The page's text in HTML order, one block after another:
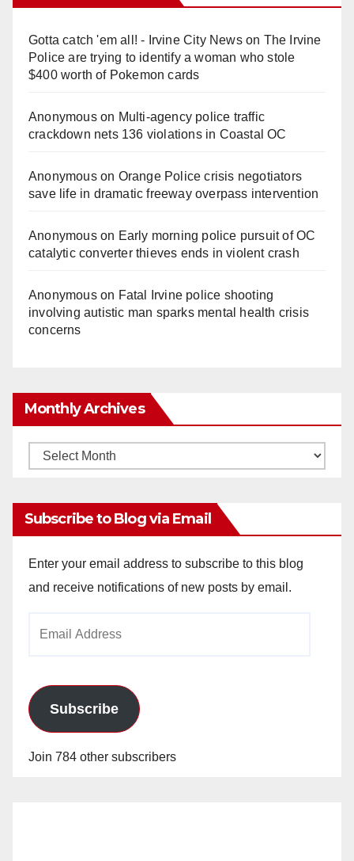
Gotta catch 'em all! - Irvine City Newson The Irvine
Police are trying to identify a woman who stole
$400 worth of Pokemon cards
Anonymouson Multi‑agency police traffic
crackdown nets 136 violations in Coastal OC
Anonymouson Orange Police crisis negotiators
save life in dramatic freeway overpass intervention
Anonymouson Early morning police pursuit of OC
catalytic converter thieves ends in violent crash
Anonymouson Fatal Irvine police shooting
involving autistic man sparks mental health crisis
concerns
Monthly Archives
Monthly
Subscribe to Blog via Email
Enter your email address to subscribe to this blog
and receive notifications of new posts by email.
Subscribe
Join 784 other subscribers